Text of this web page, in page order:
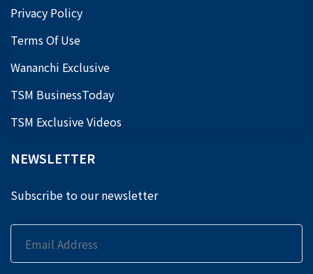
Privacy Policy
Terms Of Use
Wananchi Exclusive
TSM BusinessToday
TSM Exclusive Videos
NEWSLETTER
Subscribe to our newsletter